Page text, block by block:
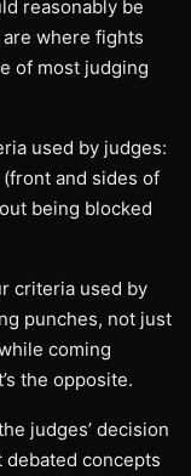
reasonably be
where fights
of most judging
used by judges:
and sides of
being blocked
criteria used by
punches, not just
coming
the opposite.
judges’ decision
debated concepts